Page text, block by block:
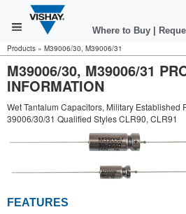
Where to Buy
Products » M39006/30, M39006/31
M39006/30, M39006/31
INFORMATION
Wet Tantalum Capacitors, Military Established
39006/30/31 Qualified Styles CLR90, CLR91
FEATURES